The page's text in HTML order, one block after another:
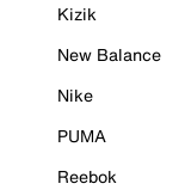
Kizik
New Balance
Nike
PUMA
Reebok